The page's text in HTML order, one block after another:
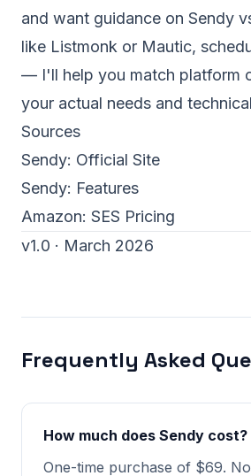
and want guidance on Sendy
like Listmonk or Mautic,
— I'll help you match platform
your actual needs and
Sources
Sendy: Official Site
Sendy: Features
Amazon: SES Pricing
v1.0 · March 2026
Frequently Asked
How much does Sendy cost?
One-time purchase of $69.